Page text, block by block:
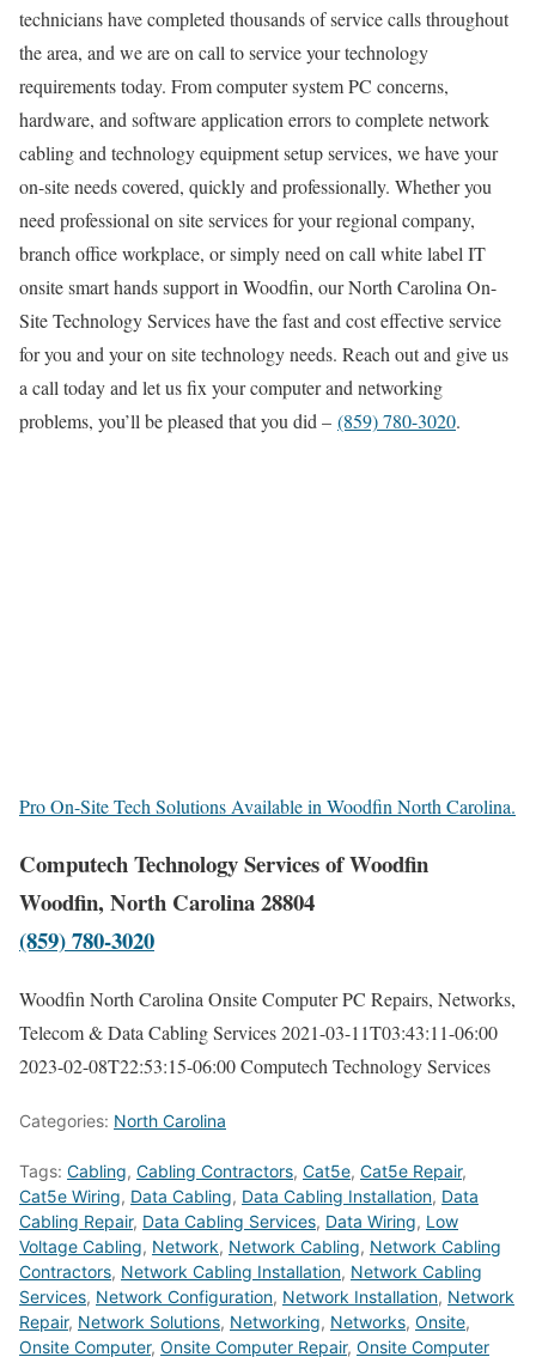
technicians have completed thousands of service calls throughout
the area, and we are on call to service your technology
requirements today. From computer system PC concerns,
hardware, and software application errors to complete network
cabling and technology equipment setup services, we have your
on-site needs covered, quickly and professionally. Whether you
need professional on site services for your regional company,
branch office workplace, or simply need on call white label IT
onsite smart hands support in Woodfin, our North Carolina On-
Site Technology Services have the fast and cost effective service
for you and your on site technology needs. Reach out and give us
a call today and let us fix your computer and networking
problems, you’ll be pleased that you did – (859) 780-3020.
Pro On-Site Tech Solutions Available in Woodfin North Carolina.
Computech Technology Services of Woodfin
Woodfin, North Carolina 28804
(859) 780-3020
Woodfin North Carolina Onsite Computer PC Repairs, Networks,
Telecom & Data Cabling Services2021-03-11T03:43:11-06:00
2023-02-08T22:53:15-06:00Computech Technology Services
Categories: North Carolina
Tags: Cabling, Cabling Contractors, Cat5e, Cat5e Repair,
Cat5e Wiring, Data Cabling, Data Cabling Installation, Data
Cabling Repair, Data Cabling Services, Data Wiring, Low
Voltage Cabling, Network, Network Cabling, Network Cabling
Contractors, Network Cabling Installation, Network Cabling
Services, Network Configuration, Network Installation, Network
Repair, Network Solutions, Networking, Networks, Onsite,
Onsite Computer, Onsite Computer Repair, Onsite Computer